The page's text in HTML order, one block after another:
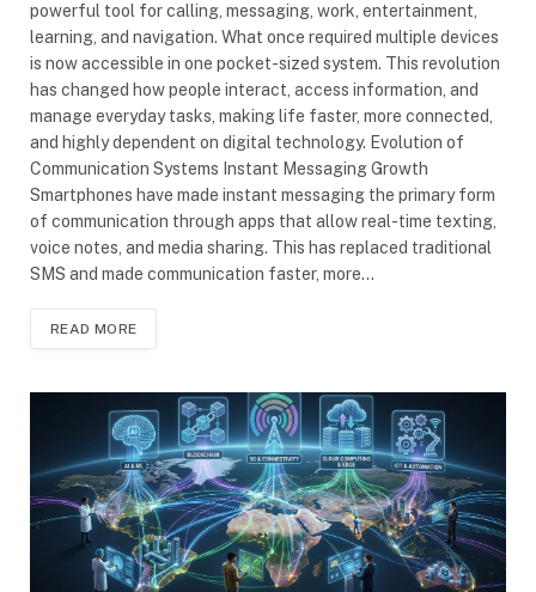
powerful tool for calling, messaging, work, entertainment,
learning, and navigation. What once required multiple devices
is now accessible in one pocket-sized system. This revolution
has changed how people interact, access information, and
manage everyday tasks, making life faster, more connected,
and highly dependent on digital technology. Evolution of
Communication Systems Instant Messaging Growth
Smartphones have made instant messaging the primary form
of communication through apps that allow real-time texting,
voice notes, and media sharing. This has replaced traditional
SMS and made communication faster, more…
READ MORE